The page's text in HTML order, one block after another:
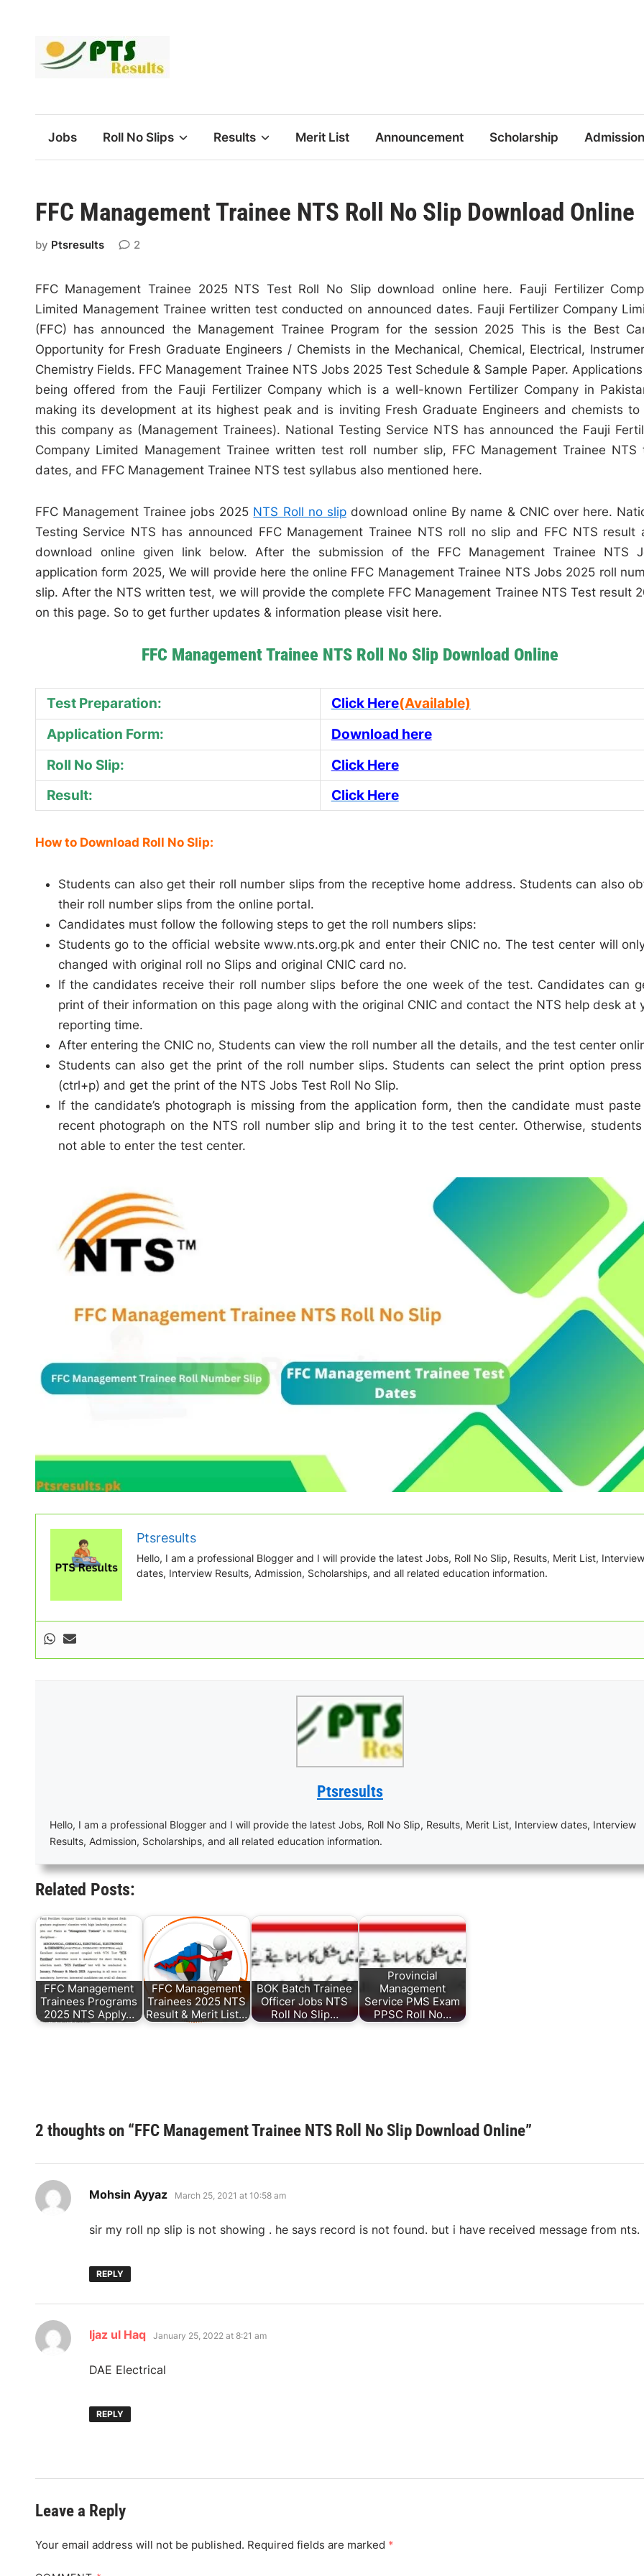
Jobs Roll No Slips Results Merit List Announcement Scholarship Admission
FFC Management Trainee NTS Roll No Slip Download Online
by Ptsresults 2
FFC Management Trainee 2025 NTS Test Roll No Slip download online here. Fauji Fertilizer
Limited Management Trainee written test conducted on announced dates. Fauji Fertilizer Company
(FFC) has announced the Management Trainee Program for the session 2025 This is the Best
Opportunity for Fresh Graduate Engineers / Chemists in the Mechanical, Chemical, Electrical,
Chemistry Fields. FFC Management Trainee NTS Jobs 2025 Test Schedule & Sample Paper.
being offered from the Fauji Fertilizer Company which is a well-known Fertilizer Company in
making its development at its highest peak and is inviting Fresh Graduate Engineers and chemists to
this company as (Management Trainees). National Testing Service NTS has announced the Fauji
Company Limited Management Trainee written test roll number slip, FFC Management Trainee NTS
dates, and FFC Management Trainee NTS test syllabus also mentioned here.
FFC Management Trainee jobs 2025 NTS Roll no slipdownload online By name & CNIC over here.
Testing Service NTS has announced FFC Management Trainee NTS roll no slip and FFC NTS result
download online given link below. After the submission of the FFC Management Trainee NTS
application form 2025, We will provide here the online FFC Management Trainee NTS Jobs 2025 roll
slip. After the NTS written test, we will provide the complete FFC Management Trainee NTS Test result
on this page. So to get further updates & information please visit here.
FFC Management Trainee NTS Roll No Slip Download Online
Test Preparation: Click Here(Available)
Application Form:
Download here
Roll No Slip:
Click Here
Result:
Click Here
How to Download Roll No Slip:
Students can also get their roll number slips from the receptive home address. Students can also
their roll number slips from the online portal.
Candidates must follow the following steps to get the roll numbers slips:
Students go to the official website www.nts.org.pk and enter their CNIC no. The test center will
changed with original roll no Slips and original CNIC card no.
If the candidates receive their roll number slips before the one week of the test. Candidates can
print of their information on this page along with the original CNIC and contact the NTS help desk at
reporting time.
After entering the CNIC no, Students can view the roll number all the details, and the test center
Students can also get the print of the roll number slips. Students can select the print option
(ctrl+p) and get the print of the NTS Jobs Test Roll No Slip.
If the candidate’s photograph is missing from the application form, then the candidate must
recent photograph on the NTS roll number slip and bring it to the test center. Otherwise,
not able to enter the test center.
Ptsresults
Hello, I am a professional Blogger and I will provide the latest Jobs, Roll No Slip, Results, Merit List, Interview
dates, Interview Results, Admission, Scholarships, and all related education information.
Ptsresults
Hello, I am a professional Blogger and I will provide the latest Jobs, Roll No Slip, Results, Merit List, Interview dates, Interview
Results, Admission, Scholarships, and all related education information.
Related Posts:
FFC Management
Trainees Programs
2025 NTS Apply…
FFC Management
Trainees 2025 NTS
Result & Merit List…
BOK Batch Trainee
Officer Jobs NTS
Roll No Slip…
Provincial
Management
Service PMS Exam
PPSC Roll No…
2 thoughts on “FFC Management Trainee NTS Roll No Slip Download Online”
Mohsin Ayyaz says:
March 25, 2021 at 10:58 am
sir my roll np slip is not showing . he says record is not found. but i have received message from nts.
REPLY
Ijaz ul Haq says:
January 25, 2022 at 8:21 am
DAE Electrical
REPLY
Leave a Reply
Your email address will not be published. Required fields are marked *